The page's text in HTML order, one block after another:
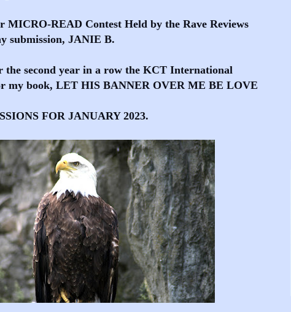
MICRO-READ Contest Held by the Rave Reviews
submission, JANIE B.
the second year in a row the KCT International
my book, LET HIS BANNER OVER ME BE LOVE
FOR JANUARY 2023.